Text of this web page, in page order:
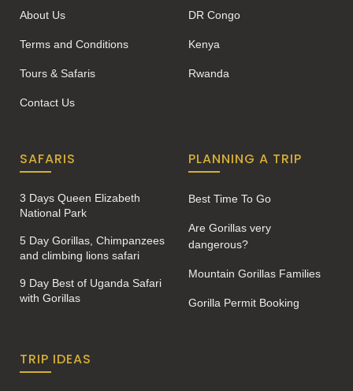
About Us
Terms and Conditions
Tours & Safaris
Contact Us
DR Congo
Kenya
Rwanda
SAFARIS
3 Days Queen Elizabeth
National Park
5 Day Gorillas, Chimpanzees
and climbing lions safari
9 Day Best of Uganda Safari
with Gorillas
PLANNING A TRIP
Best Time To Go
Are Gorillas very
dangerous?
Mountain Gorillas Families
Gorilla Permit Booking
TRIP IDEAS